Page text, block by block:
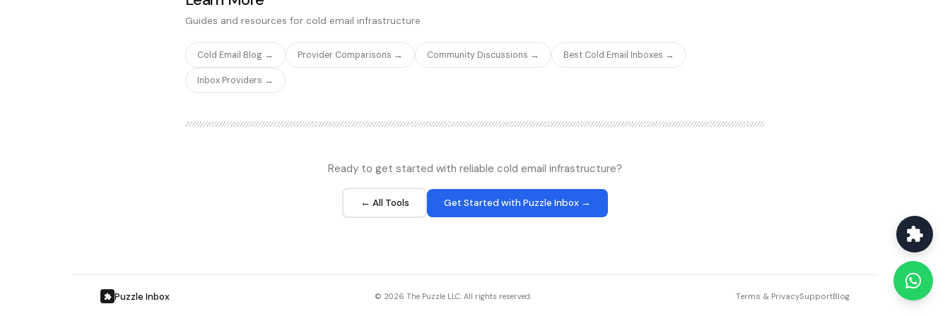
Guides and resources for cold email infrastructure
Cold Email Blog → Provider Comparisons → Community Discussions → Best Cold Email Inboxes →
Inbox Providers →
Ready to get started with reliable cold email infrastructure?
← All Tools Get Started with Puzzle Inbox →
Puzzle Inbox © 2026 The Puzzle LLC. All rights reserved. Terms & PrivacySupportBlog